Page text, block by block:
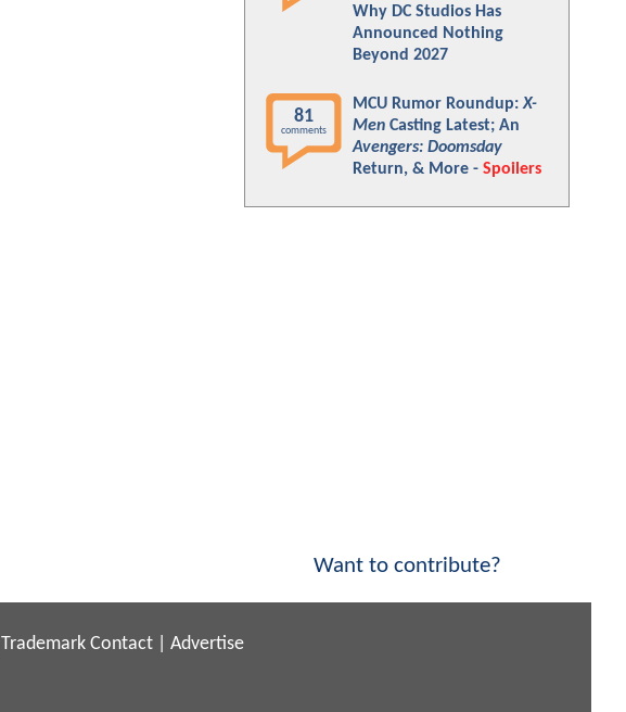
Why DC Studios Has
Announced Nothing
Beyond 2027
81
comments
MCU Rumor Roundup:X-
Men Casting Latest; An
Avengers: Doomsday
Return, & More - Spoilers
Want to contribute?
Trademark Contact Advertise